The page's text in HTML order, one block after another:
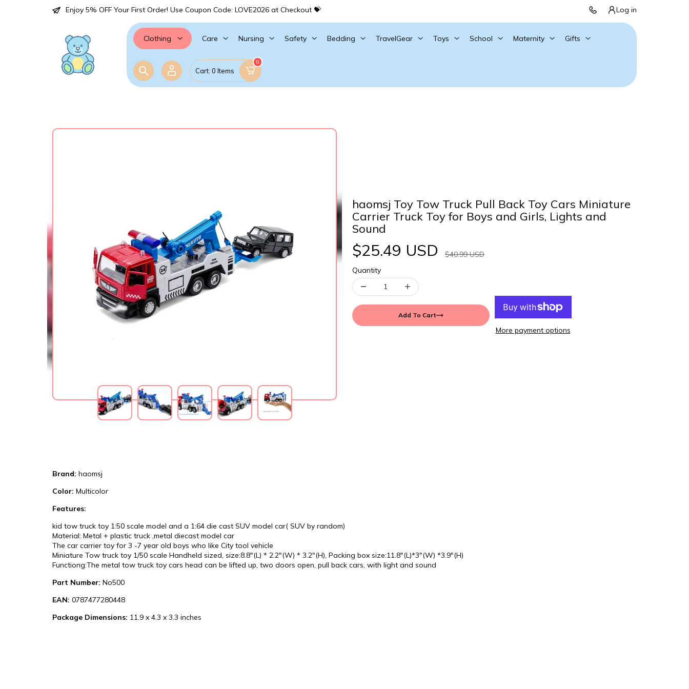
Enjoy 5% OFF Your First Order! Use Coupon Code: LOVE2026 at Checkout 💝 Log in
Clothing Care Nursing Safety Bedding TravelGear Toys School Maternity Gifts
Cart: 0 Items
0
haomsj Toy Tow Truck Pull Back Toy Cars Miniature
Carrier Truck Toy for Boys and Girls, Lights and
Sound
$25.49 USD
$40.99 USD
Quantity
Add To Cart
More payment options
Brand: haomsj
Color: Multicolor
Features:
kid tow truck toy 1:50 scale model and a 1:64 die cast SUV model car( SUV by random)
Material: Metal + plastic truck ,metal diecast model car
The car carrier toy for 3 -7 year old boys who like City tool vehicle
Miniature Tow truck toy 1/50 scale Handheld sized, size:8.8"(L) * 2.2"(W) * 3.2"(H), Packing box size:11.8"(L)*3"(W) *3.9"(H)
Functiong:The metal tow truck toy cars head can be lifted up, two doors open, pull back cars, with light and sound
Part Number: No500
EAN: 0787477280448
Package Dimensions: 11.9 x 4.3 x 3.3 inches